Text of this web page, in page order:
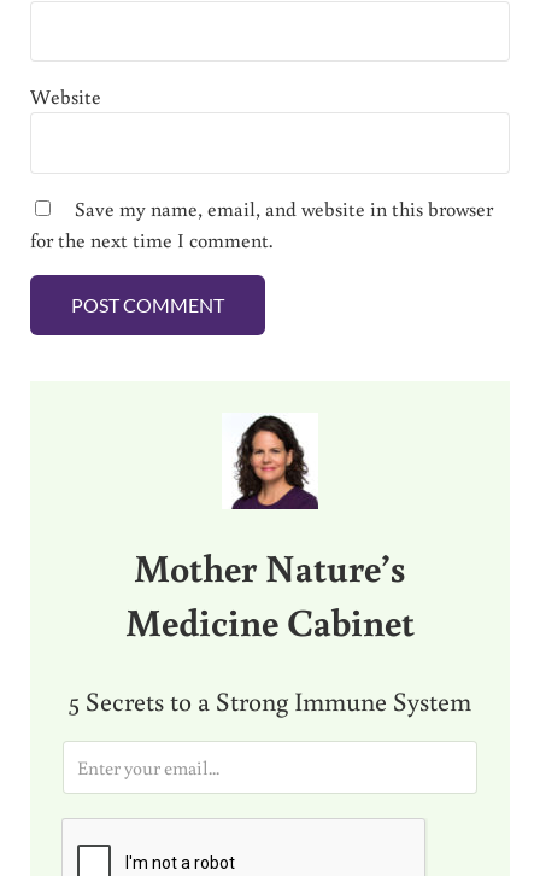
Website
Save my name, email, and website in this browser
for the next time I comment.
Mother Nature’s
Medicine Cabinet
5 Secrets to a Strong Immune System
i